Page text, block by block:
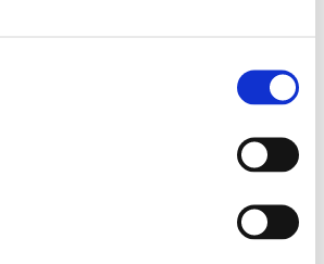
through the night at this point, so catch
during the day.